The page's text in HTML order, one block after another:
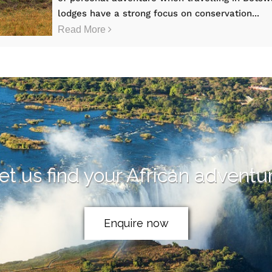
lodges have a strong focus on conservation...
Read More
us find your African
Enquire now